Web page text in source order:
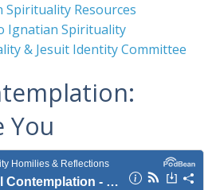
Spirituality Resources
Ignatian Spirituality
& Jesuit Identity Committee
You